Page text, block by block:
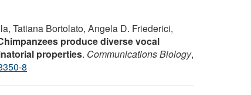
Tatiana Bortolato, Angela D. Friederici,
produce diverse vocal
properties. Communications Biology,
8